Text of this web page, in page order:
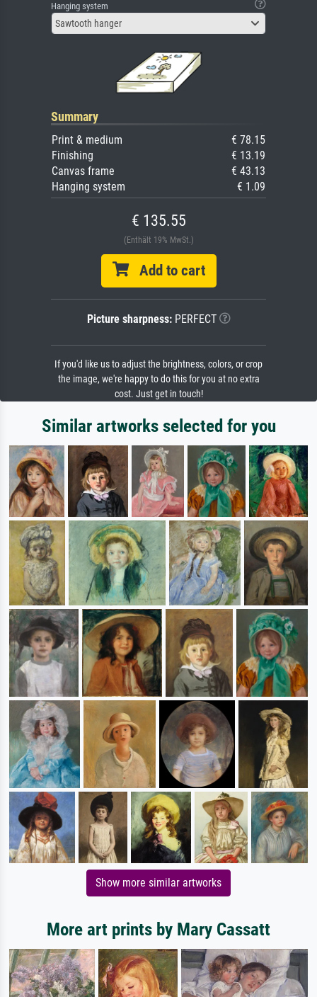
Hanging system
Sawtooth hanger
Summary
Print & medium
€ 78.15
Finishing
€ 13.19
Canvas frame
€ 43.13
Hanging system
€ 1.09
€ 135.55
(Enthält 19% MwSt.)
Add to cart
Picture sharpness:PERFECT
If you'd like us to adjust the brightness, colors, or crop
the image, we're happy to do this for you at no extra
cost. Just get in touch!
Similar artworks selected for you
Show more similar artworks
More art prints by Mary Cassatt